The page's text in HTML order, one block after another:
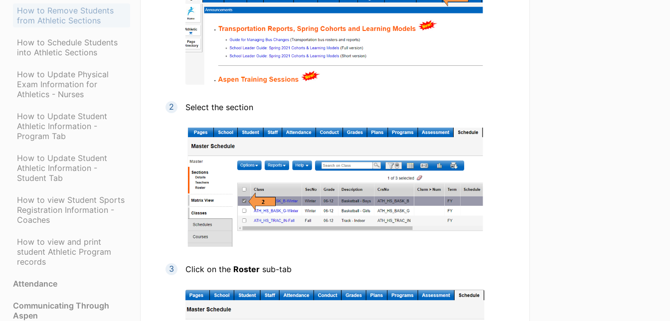
How to Remove Students
from Athletic Sections
How to Schedule Students
into Athletic Sections
How to Update Physical
Exam Information for
Athletics - Nurses
How to Update Student
Athletic Information -
Program Tab
How to Update Student
Athletic Information -
Student Tab
How to view Student Sports
Registration Information -
Coaches
How to view and print
student Athletic Program
records
Attendance
Communicating Through
Aspen
Select the section
Click on the Rostersub-tab